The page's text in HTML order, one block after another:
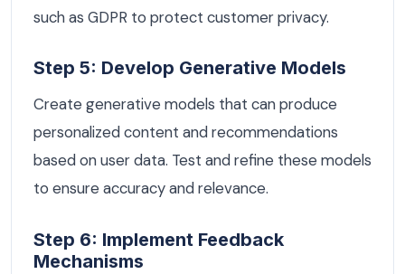
such as GDPR to protect customer privacy.
Step 5: Develop Generative Models
Create generative models that can produce
personalized content and recommendations
based on user data. Test and refine these models
to ensure accuracy and relevance.
Step 6: Implement Feedback
Mechanisms